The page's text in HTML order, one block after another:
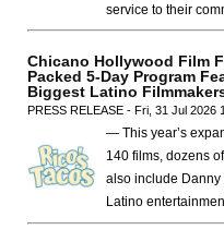
service to their
Chicano Hollywood Film
Packed 5-Day Program
Biggest Latino
PRESS RELEASE - Fri, 31 Jul 2026
— This year’s
140 films, dozens
also include
Latino